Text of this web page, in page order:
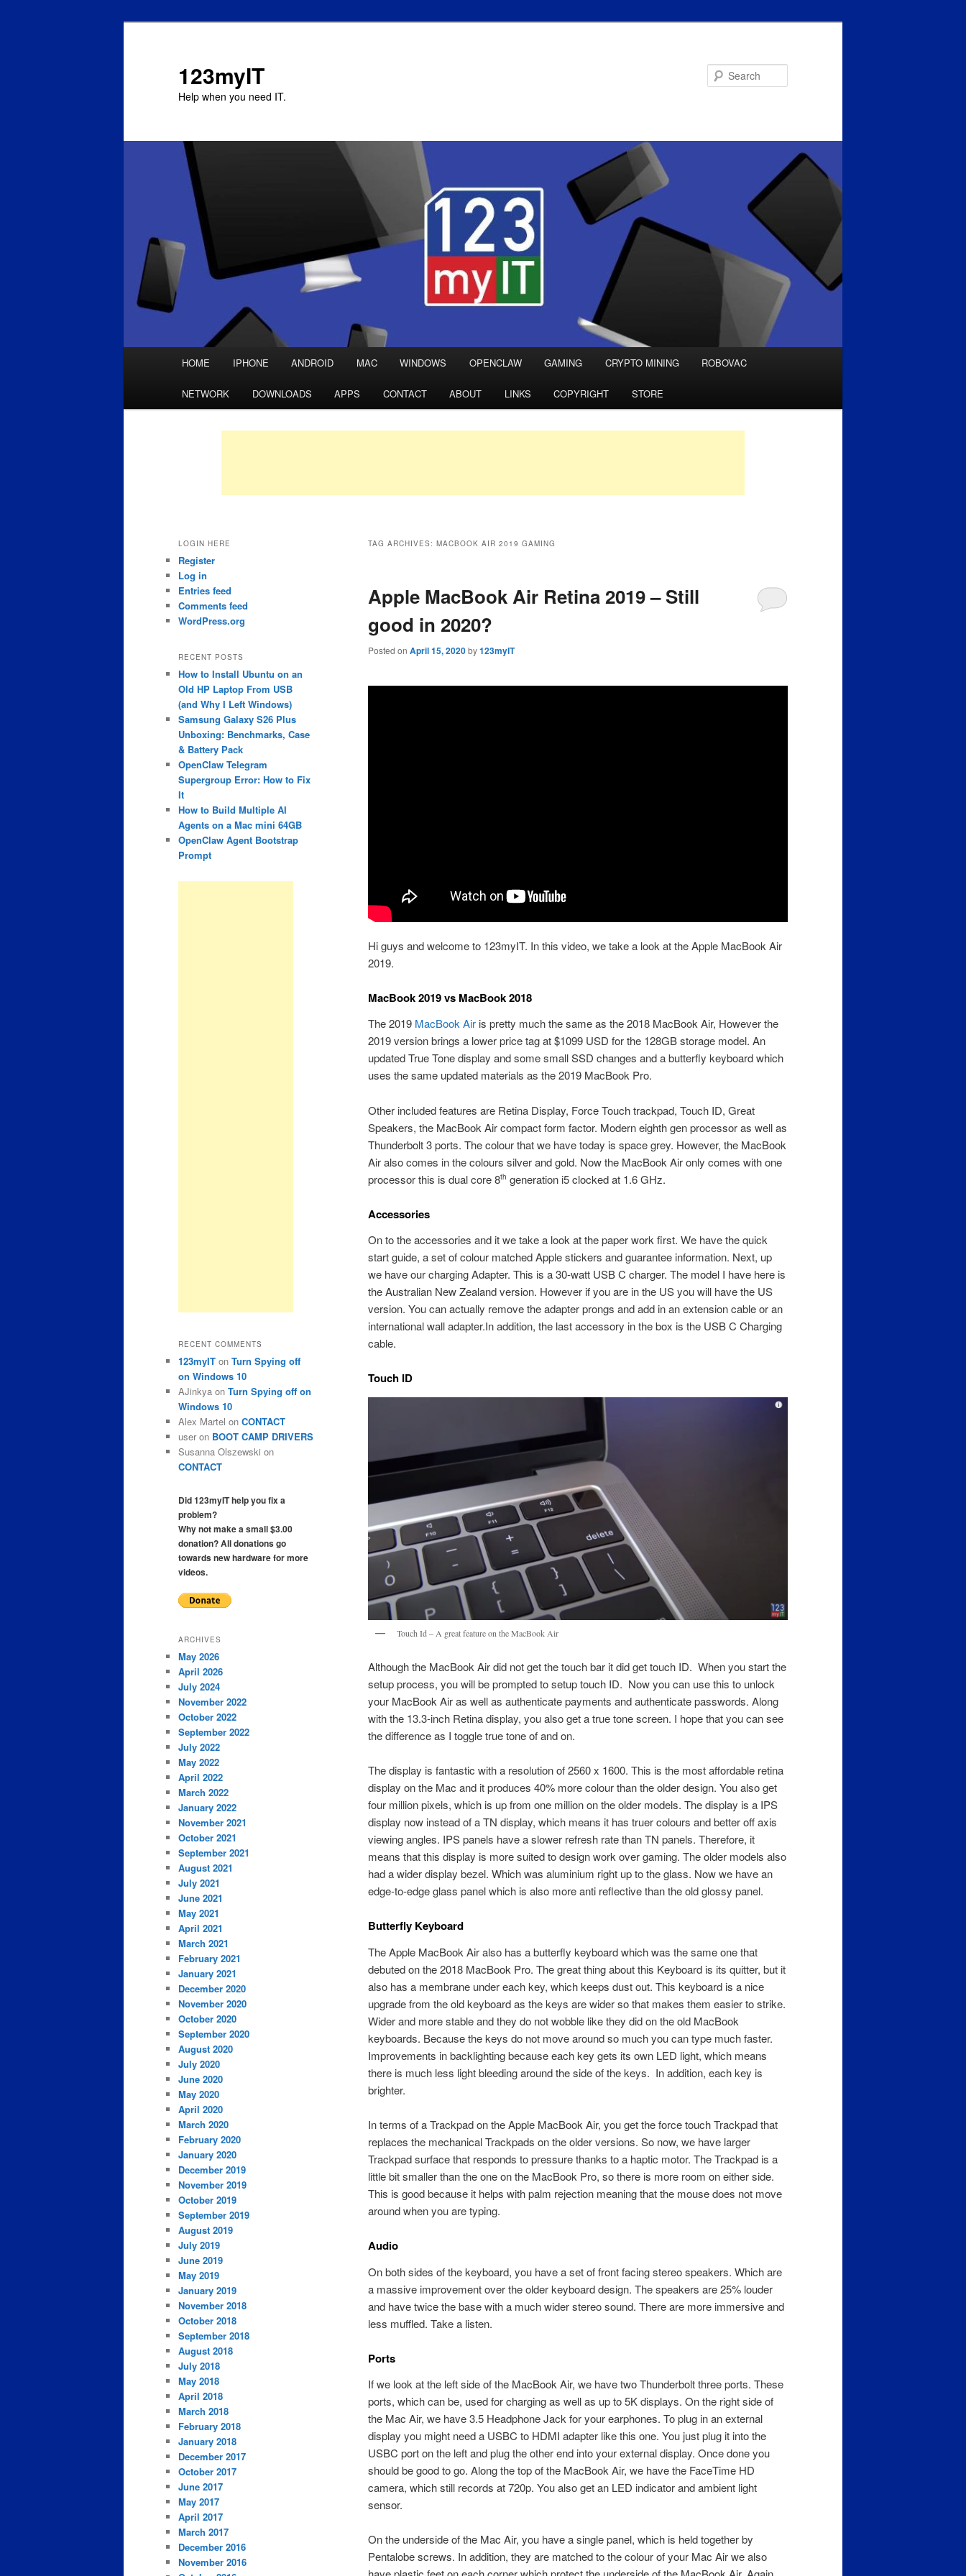
123myIT
Help when you need IT.
Skip
to
primary
Skip
to
secondary
HOME IPHONE ANDROID MAC WINDOWS OPENCLAW GAMING CRYPTO MINING ROBOVAC
NETWORK DOWNLOADS APPS CONTACT ABOUT LINKS COPYRIGHT STORE
TAG ARCHIVES: MACBOOK AIR 2019 GAMING
Apple MacBook Air Retina 2019 – Still
good in 2020?
Posted on April 15, 2020by123myIT
Hi guys and welcome to 123myIT. In this video, we take a look at the Apple MacBook Air
2019.
MacBook 2019 vs MacBook 2018
The 2019 MacBook Air is pretty much the same as the 2018 MacBook Air, However the
2019 version brings a lower price tag at $1099 USD for the 128GB storage model. An
updated True Tone display and some small SSD changes and a butterfly keyboard which
uses the same updated materials as the 2019 MacBook Pro.
Other included features are Retina Display, Force Touch trackpad, Touch ID, Great
Speakers, the MacBook Air compact form factor. Modern eighth gen processor as well as
Thunderbolt 3 ports. The colour that we have today is space grey. However, the MacBook
Air also comes in the colours silver and gold. Now the MacBook Air only comes with one
processor this is dual core 8th generation i5 clocked at 1.6 GHz.
Accessories
On to the accessories and it we take a look at the paper work first. We have the quick
start guide, a set of colour matched Apple stickers and guarantee information. Next, up
we have our charging Adapter. This is a 30-watt USB C charger. The model I have here is
the Australian New Zealand version. However if you are in the US you will have the US
version. You can actually remove the adapter prongs and add in an extension cable or an
international wall adapter.In addition, the last accessory in the box is the USB C Charging
cable.
Touch ID
Touch Id – A great feature on the MacBook Air
Although the MacBook Air did not get the touch bar it did get touch ID. When you start the
setup process, you will be prompted to setup touch ID. Now you can use this to unlock
your MacBook Air as well as authenticate payments and authenticate passwords. Along
with the 13.3-inch Retina display, you also get a true tone screen. I hope that you can see
the difference as I toggle true tone of and on.
The display is fantastic with a resolution of 2560 x 1600. This is the most affordable retina
display on the Mac and it produces 40% more colour than the older design. You also get
four million pixels, which is up from one million on the older models. The display is a IPS
display now instead of a TN display, which means it has truer colours and better off axis
viewing angles. IPS panels have a slower refresh rate than TN panels. Therefore, it
means that this display is more suited to design work over gaming. The older models also
had a wider display bezel. Which was aluminium right up to the glass. Now we have an
edge-to-edge glass panel which is also more anti reflective than the old glossy panel.
Butterfly Keyboard
The Apple MacBook Air also has a butterfly keyboard which was the same one that
debuted on the 2018 MacBook Pro. The great thing about this Keyboard is its quitter, but it
also has a membrane under each key, which keeps dust out. This keyboard is a nice
upgrade from the old keyboard as the keys are wider so that makes them easier to strike.
Wider and more stable and they do not wobble like they did on the old MacBook
keyboards. Because the keys do not move around so much you can type much faster.
Improvements in backlighting because each key gets its own LED light, which means
there is much less light bleeding around the side of the keys. In addition, each key is
brighter.
In terms of a Trackpad on the Apple MacBook Air, you get the force touch Trackpad that
replaces the mechanical Trackpads on the older versions. So now, we have larger
Trackpad surface that responds to pressure thanks to a haptic motor. The Trackpad is a
little bit smaller than the one on the MacBook Pro, so there is more room on either side.
This is good because it helps with palm rejection meaning that the mouse does not move
around when you are typing.
Audio
On both sides of the keyboard, you have a set of front facing stereo speakers. Which are
a massive improvement over the older keyboard design. The speakers are 25% louder
and have twice the base with a much wider stereo sound. There are more immersive and
less muffled. Take a listen.
Ports
If we look at the left side of the MacBook Air, we have two Thunderbolt three ports. These
ports, which can be, used for charging as well as up to 5K displays. On the right side of
the Mac Air, we have 3.5 Headphone Jack for your earphones. To plug in an external
display you might need a USBC to HDMI adapter like this one. You just plug it into the
USBC port on the left and plug the other end into your external display. Once done you
should be good to go. Along the top of the MacBook Air, we have the FaceTime HD
camera, which still records at 720p. You also get an LED indicator and ambient light
sensor.
On the underside of the Mac Air, you have a single panel, which is held together by
Pentalobe screws. In addition, they are matched to the colour of your Mac Air we also
LOGIN HERE
Register
Log in
Entries feed
Comments feed
WordPress.org
RECENT POSTS
How to Install Ubuntu on an
Old HP Laptop From USB
(and Why I Left Windows)
Samsung Galaxy S26 Plus
Unboxing: Benchmarks, Case
& Battery Pack
OpenClaw Telegram
Supergroup Error: How to Fix
It
How to Build Multiple AI
Agents on a Mac mini 64GB
OpenClaw Agent Bootstrap
Prompt
RECENT COMMENTS
123myIT on Turn Spying off
on Windows 10
AJinkya on Turn Spying off on
Windows 10
Alex Martel on CONTACT
user on BOOT CAMP DRIVERS
Susanna Olszewski on
CONTACT
Did 123myIT help you fix a
problem?
Why not make a small $3.00
donation? All donations go
towards new hardware for more
videos.
ARCHIVES
May 2026
April 2026
July 2024
November 2022
October 2022
September 2022
July 2022
May 2022
April 2022
March 2022
January 2022
November 2021
October 2021
September 2021
August 2021
July 2021
June 2021
May 2021
April 2021
March 2021
February 2021
January 2021
December 2020
November 2020
October 2020
September 2020
August 2020
July 2020
June 2020
May 2020
April 2020
March 2020
February 2020
January 2020
December 2019
November 2019
October 2019
September 2019
August 2019
July 2019
June 2019
May 2019
January 2019
November 2018
October 2018
September 2018
August 2018
July 2018
May 2018
April 2018
March 2018
February 2018
January 2018
December 2017
October 2017
June 2017
May 2017
April 2017
March 2017
December 2016
November 2016